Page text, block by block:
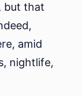
but that
amid
nightlife,